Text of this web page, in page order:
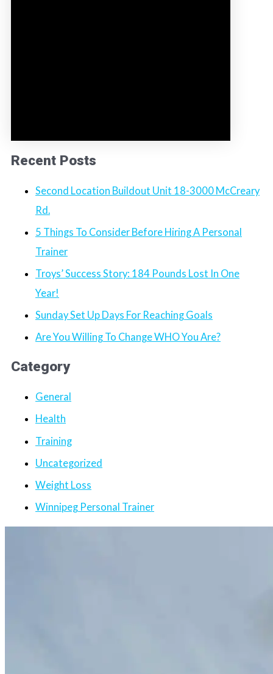
Recent Posts
Second Location Buildout Unit 18-3000 McCreary
Rd.
5 Things To Consider Before Hiring A Personal
Trainer
Troys’ Success Story: 184 Pounds Lost In One
Year!
Sunday Set Up Days For Reaching Goals
Are You Willing To Change WHO You Are?
Category
General
Health
Training
Uncategorized
Weight Loss
Winnipeg Personal Trainer